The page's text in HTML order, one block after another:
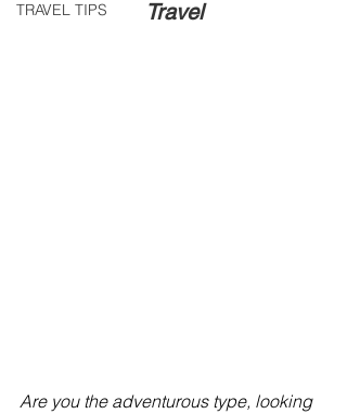
TRAVEL TIPS
Travel
Are you the adventurous type, looking